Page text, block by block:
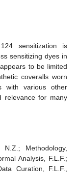
sensitization is
sensitizing dyes in
to be limited
coveralls worn
with various other
relevance for many
N.Z.; Methodology,
Analysis, F.L.F.;
Curation, F.L.F.,